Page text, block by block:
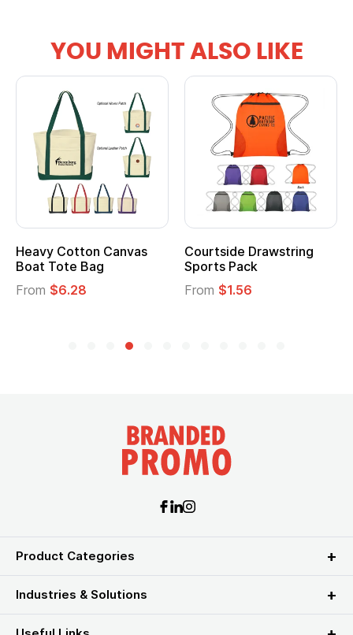
YOU MIGHT ALSO LIKE
Heavy Cotton Canvas
Boat Tote Bag
From $6.28
Courtside Drawstring
Sports Pack
From $1.56
Product Categories
Industries & Solutions